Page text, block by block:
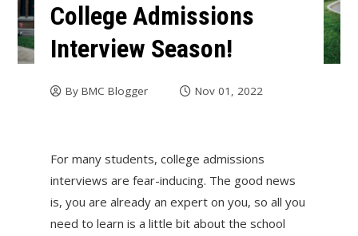
College Admissions
Interview Season!
By BMC Blogger Nov 01, 2022
For many students, college admissions
interviews are fear-inducing. The good news
is, you are already an expert on you, so all you
need to learn is a little bit about the school